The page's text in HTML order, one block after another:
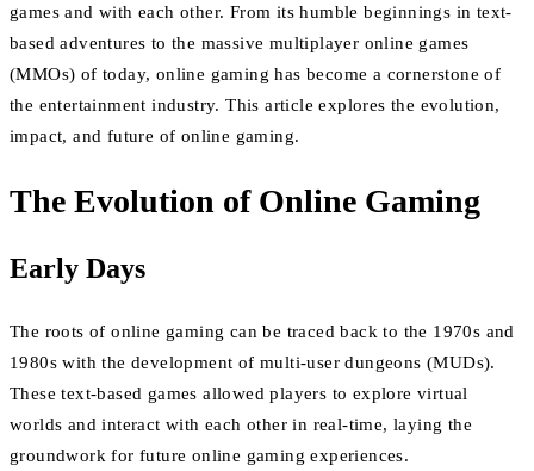
games and with each other. From its humble beginnings in text-
based adventures to the massive multiplayer online games
(MMOs) of today, online gaming has become a cornerstone of
the entertainment industry. This article explores the evolution,
impact, and future of online gaming.
The Evolution of Online Gaming
Early Days
The roots of online gaming can be traced back to the 1970s and
1980s with the development of multi-user dungeons (MUDs).
These text-based games allowed players to explore virtual
worlds and interact with each other in real-time, laying the
groundwork for future online gaming experiences.